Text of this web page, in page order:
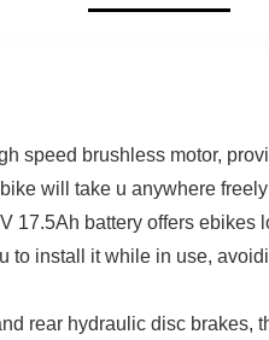
speed brushless motor,
will take u anywhere
17.5Ah battery offers
to install it while in use,
rear hydraulic disc